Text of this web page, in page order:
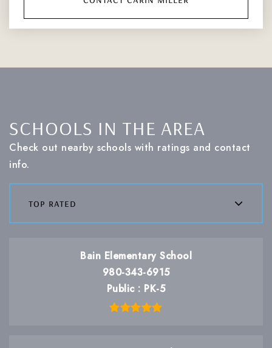
SCHOOLS IN THE AREA
Check out nearby schools with ratings and contact
info.
top rated
Bain Elementary School
980-343-6915
Public
PK-5